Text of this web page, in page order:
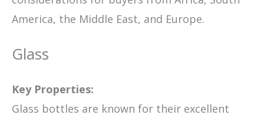
America, the Middle East, and Europe.
Glass
Key Properties:
Glass bottles are known for their excellent